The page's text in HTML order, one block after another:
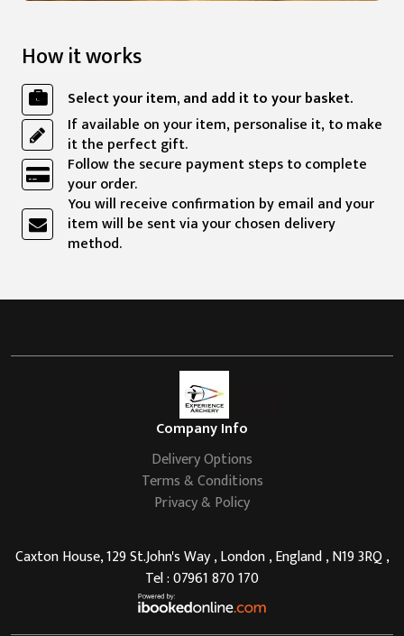
How it works
Select your item, and add it to your basket.
If available on your item, personalise it, to make
it the perfect gift.
Follow the secure payment steps to complete
your order.
You will receive confirmation by email and your
item will be sent via your chosen delivery
method.
Company Info
Delivery Options
Terms & Conditions
Privacy & Policy
Caxton House, 129 St.John's Way , London , England , N19 3RQ ,
Tel : 07961 870 170